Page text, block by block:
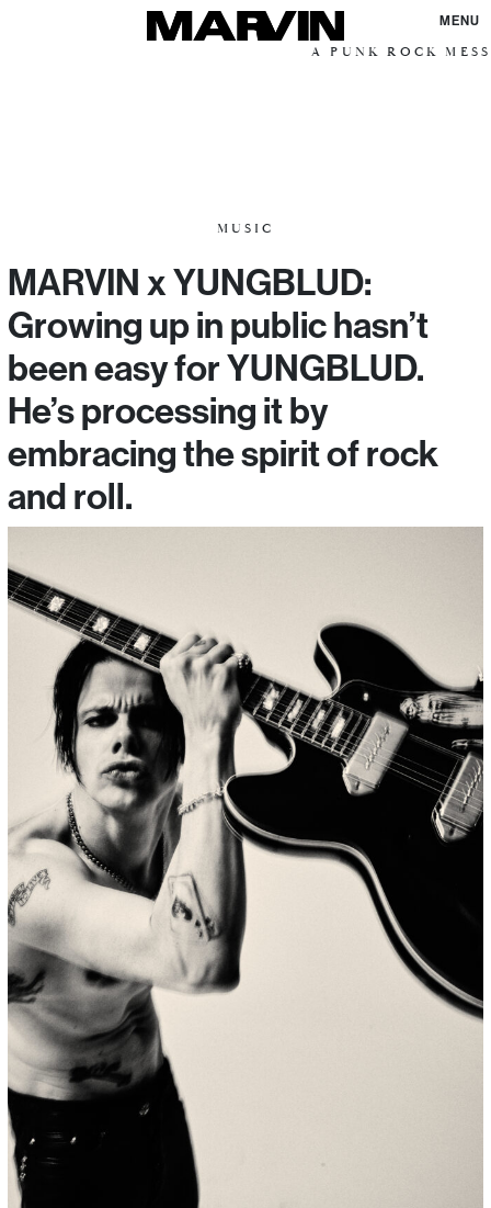
MENU
A PUNK ROCK
MUSIC
MARVIN x YUNGBLUD:
Growing up in public hasn’t
been easy for YUNGBLUD.
He’s processing it by
embracing the spirit of rock
and roll.